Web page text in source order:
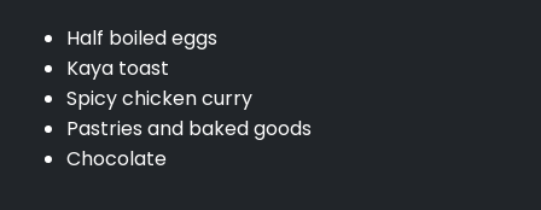
Half boiled eggs
Kaya toast
Spicy chicken curry
Pastries and baked goods
Chocolate